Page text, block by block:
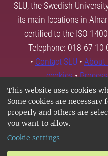
This website uses cookies
Some cookies are
properly and others are
you want to allow.
Cookie settings
SLU, the Swedish
its main locations in
certified to the ISO
Telephone: 018-67 10
• Contact SLU • About
cookies•